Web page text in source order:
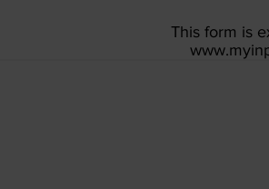
This form is